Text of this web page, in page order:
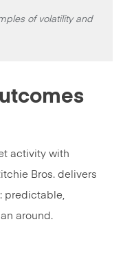
of volatility and
activity with
Bros. delivers
predictable,
around.